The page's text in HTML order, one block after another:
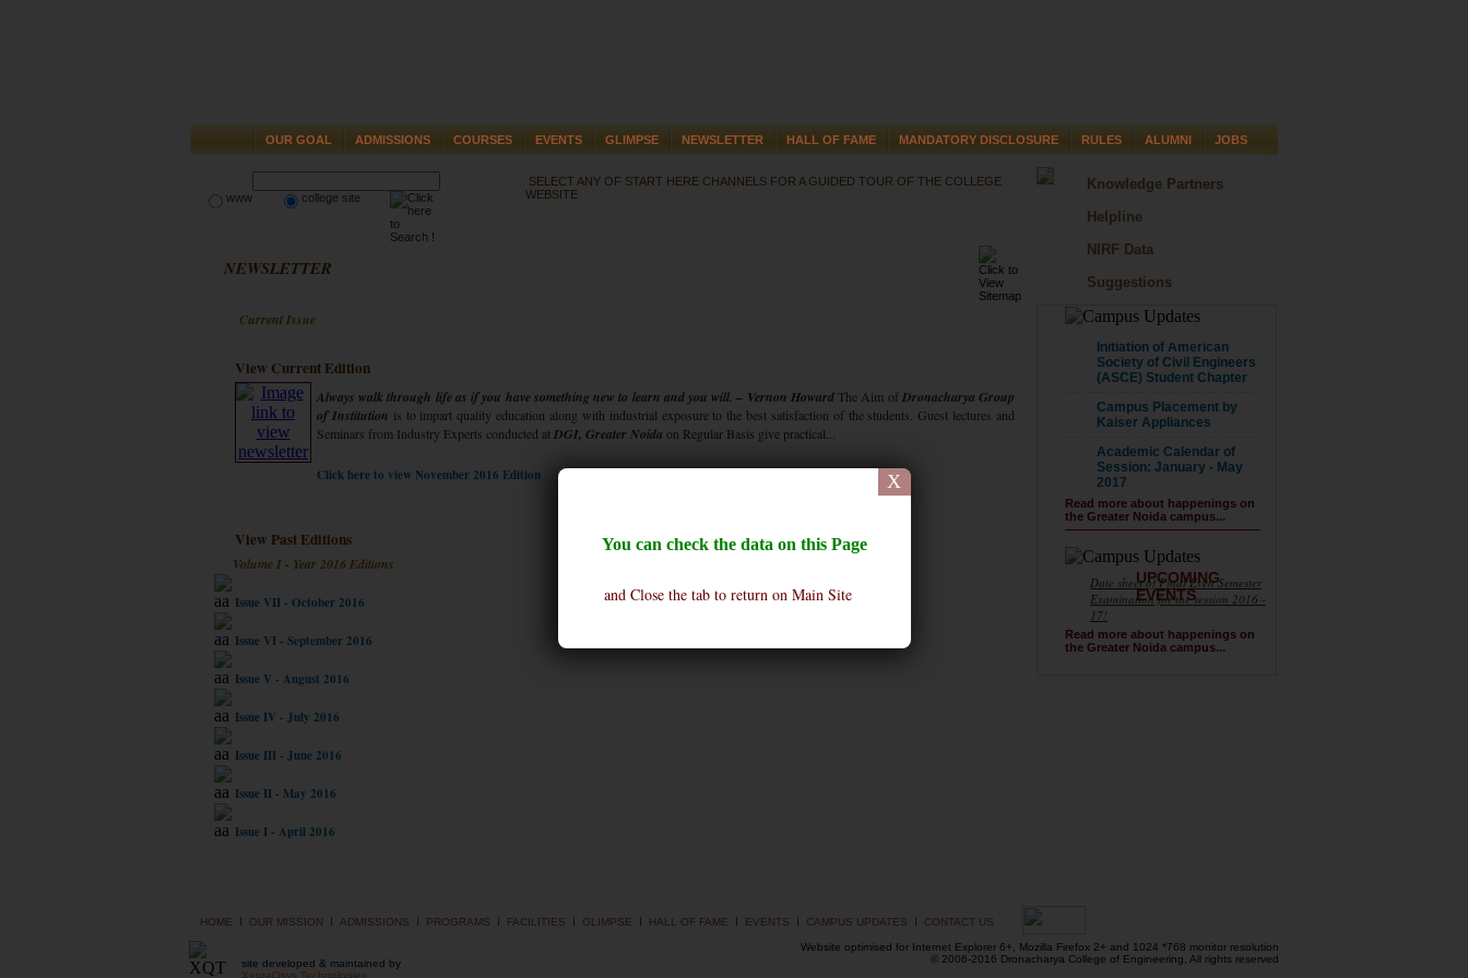
You can check the data on this Page
and Close the tab to return on Main Site
X
OUR GOAL ADMISSIONS COURSES EVENTS GLIMPSE NEWSLETTER HALL OF FAME MANDATORY DISCLOSURE RULES ALUMNI JOBS
www college site
SELECT ANY OF START HERE CHANNELS FOR A GUIDED TOUR OF THE COLLEGE
WEBSITE
NEWSLETTER
Current Issue
View Current Edition
Always walk through life as if you have something new to learn and you will. – Vernon HowardThe Aim ofDronacharya Group
of Institution is to impart quality education along with industrial exposure to the best satisfaction of the students. Guest lectures and
Seminars from Industry Experts conducted at DGI, Greater Noida on Regular Basis give practical...
Click here to view November 2016 Edition
View Past Editions
Volume I - Year 2016 Editions
Issue VII - October 2016
Issue VI - September 2016
Issue V - August 2016
Issue IV - July 2016
Issue III - June 2016
Issue II - May 2016
Issue I - April 2016
Knowledge Partners
Helpline
NIRF Data
Suggestions
Initiation of American
Society of Civil Engineers
(ASCE) Student Chapter
Campus Placement by
Kaiser Appliances
Academic Calendar of
Session: January - May
2017
Read more about happenings on
the Greater Noida campus...
UPCOMING
EVENTS
Date sheet of Final Even Semester
Examination for the session 2016 -
17!
Read more about happenings on
the Greater Noida campus...
HOME I OUR MISSION I ADMISSIONS I PROGRAMS I FACILITIES I GLIMPSE I HALL OF FAME I EVENTS I CAMPUS UPDATES I CONTACT US
site developed & maintained by
XentaQsys Technologies
Website optimised for Internet Explorer 6+, Mozilla Firefox 2+ and 1024 *768 monitor resolution
© 2006-2016 Dronacharya College of Engineering, All rights reserved